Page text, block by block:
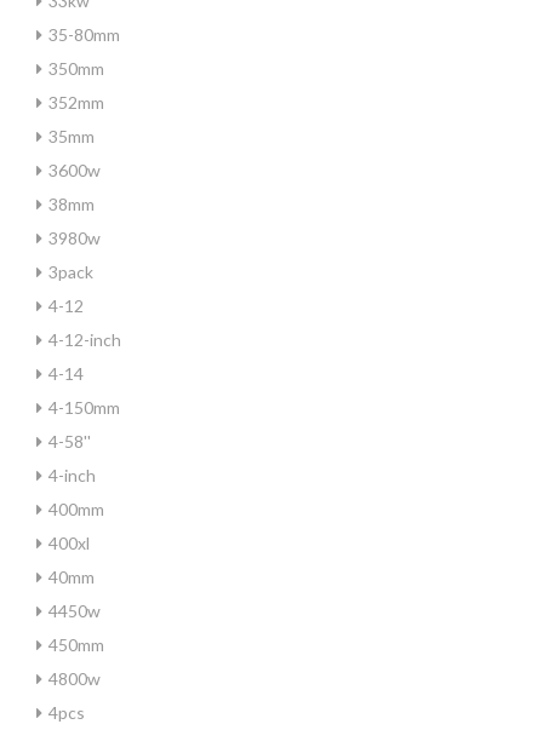
35-80mm
350mm
352mm
35mm
3600w
38mm
3980w
3pack
4-12
4-12-inch
4-14
4-150mm
4-58''
4-inch
400mm
400xl
40mm
4450w
450mm
4800w
4pcs